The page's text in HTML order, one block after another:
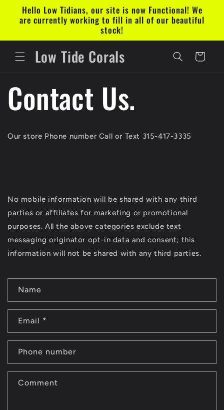
Skip to
content
Hello Low Tidians, our site is now Functional! We
are currently working to fill in all of our beautiful
stock!
Low Tide Corals Cart
Contact Us.
Our store Phone number Call or Text 315-417-3335
No mobile information will be shared with any third
parties or affiliates for marketing or promotional
purposes. All the above categories exclude text
messaging originator opt-in data and consent; this
information will not be shared with any third parties.
o
t
c
Name
Email *
Phone number
Comment